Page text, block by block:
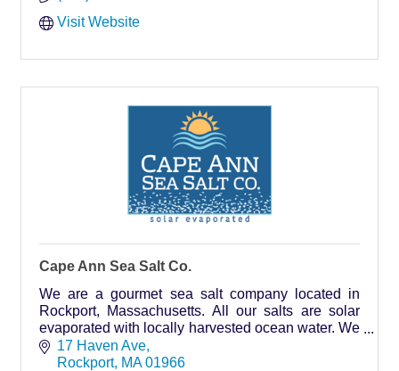
Visit Website
Cape Ann Sea Salt Co.
We are a gourmet sea salt company located in
Rockport, Massachusetts. All our salts are solar
evaporated with locally harvested ocean water. We
are proud to be part of the local food movement.
17 Haven Ave
Rockport MA 01966